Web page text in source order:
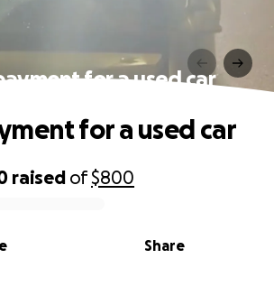
for a used car
raised of$800
Share
for a used car